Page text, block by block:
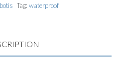
Tag: waterproof